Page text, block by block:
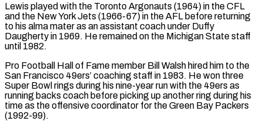
Lewis played with the Toronto Argonauts (1964) in the CFL
and the New York Jets (1966-67) in the AFL before returning
to his ​alma mater as an assistant coach under Duffy
Daugherty in 1969. He remained on ⁠the Michigan State staff
⁠until 1982.
Pro Football Hall of Fame ​member Bill Walsh hired him to the
San ​Francisco 49ers’ coaching staff in 1983. He ‌won three
Super Bowl rings during his nine-year run with the 49ers as
running backs coach before picking up another ring during ⁠his
time as the offensive coordinator for the Green Bay Packers
(1992-99).